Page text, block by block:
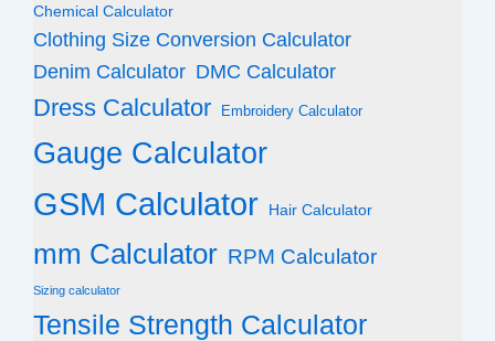
Chemical Calculator
Clothing Size Conversion Calculator
Denim Calculator DMC Calculator
Dress Calculator Embroidery Calculator
Gauge Calculator
GSM Calculator Hair Calculator
mm Calculator RPM Calculator
Sizing calculator
Tensile Strength Calculator